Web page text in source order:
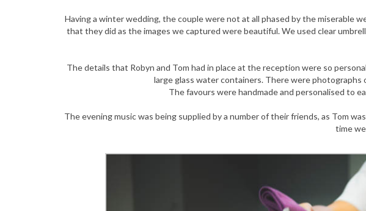
Having a winter wedding, the couple were not at all phased by the miserable
that they did as the images we captured were beautiful. We used clear
The details that Robyn and Tom had in place at the reception were so
large glass water containers. There were
The favours were handmade and personalised to
The evening music was being supplied by a number of their friends, as Tom
time